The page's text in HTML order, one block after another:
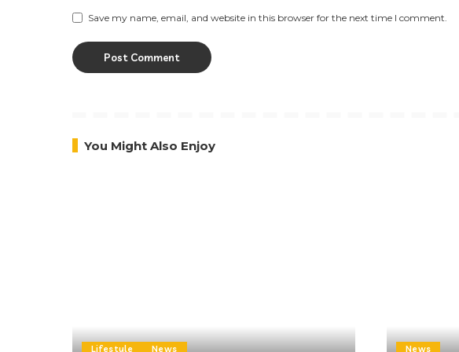
Save my name, email, and website in this browser for the next time I comment.
You Might Also Enjoy
Lifestyle News News